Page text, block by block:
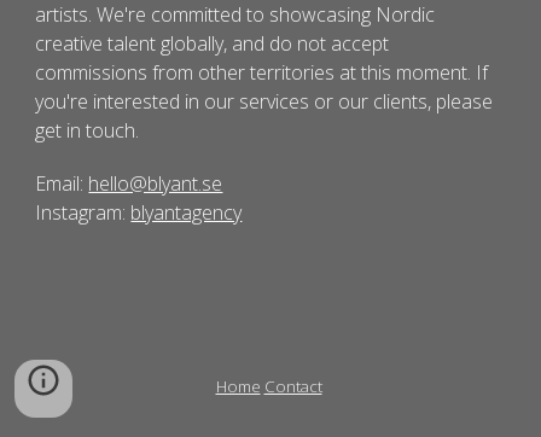
artists. We're committed to showcasing Nordic
creative talent globally, and do not accept
commissions from other territories at this moment. If
you're interested in our services or our clients, please
get in touch.
Email: hello@blyant.se
Instagram: blyantagency
Home Contact